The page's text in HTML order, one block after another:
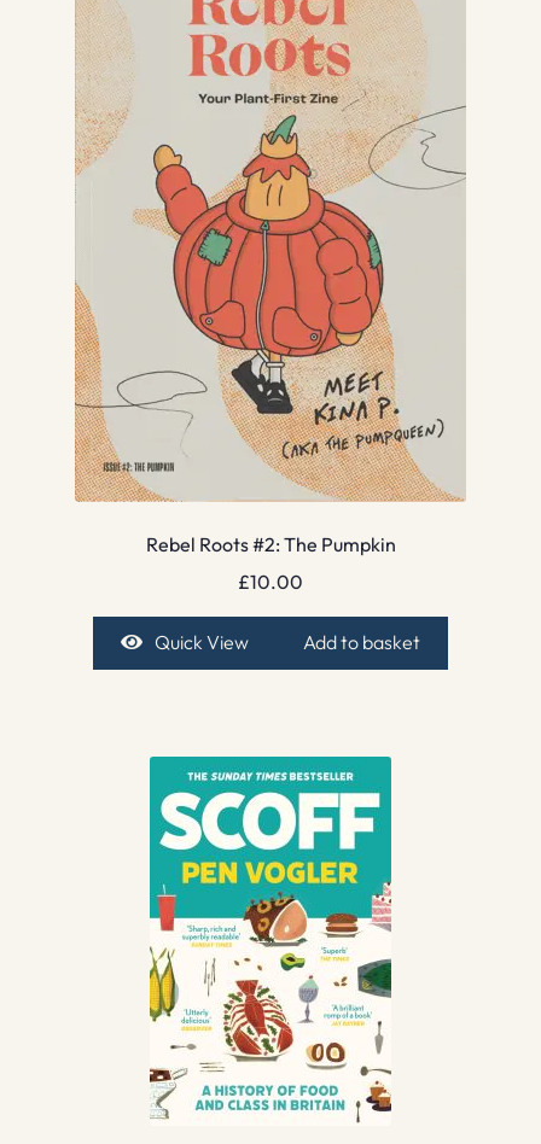
Rebel Roots #2: The Pumpkin
£10.00
Quick View Add to basket